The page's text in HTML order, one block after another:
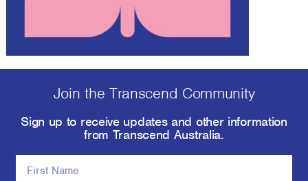
Join the Transcend Community
Sign up to receive updates and other information
from Transcend Australia.